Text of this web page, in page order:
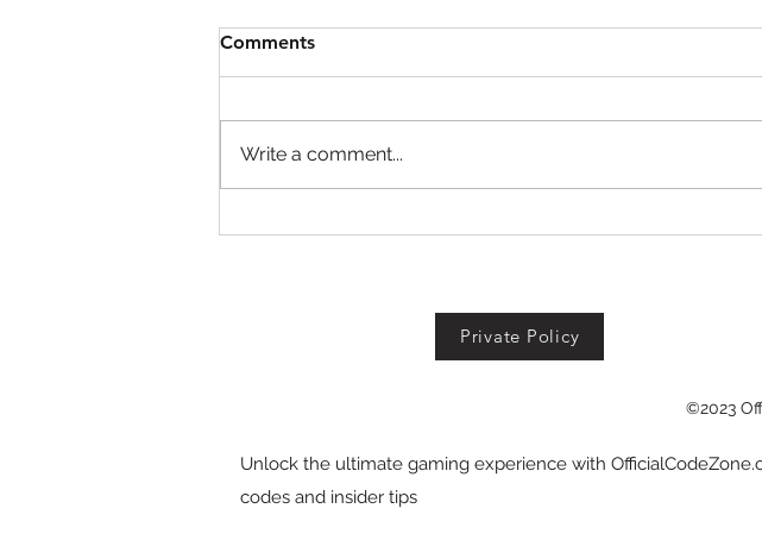
Comments
Write a comment...
Private Policy
©2023
Unlock the ultimate gaming experience with
codes and insider tips